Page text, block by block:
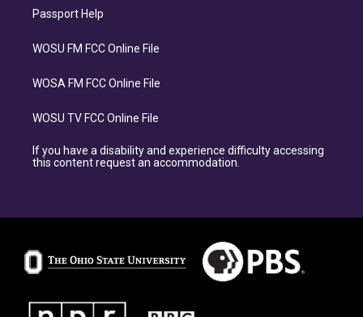
Passport Help
WOSU FM FCC Online File
WOSA FM FCC Online File
WOSU TV FCC Online File
If you have a disability and experience difficulty accessing
this content request an accommodation.